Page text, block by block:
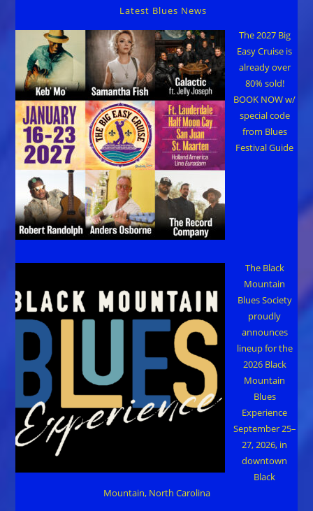
Latest Blues News
The 2027 Big
Easy Cruise is
already over
80% sold!
BOOK NOW w/
special code
from Blues
Festival Guide
The Black
Mountain
Blues Society
proudly
announces
lineup for the
2026 Black
Mountain
Blues
Experience
September 25–
27, 2026, in
downtown
Black
Mountain, North Carolina